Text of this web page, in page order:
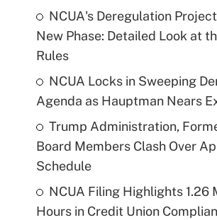
NCUA's Deregulation
New Phase: Detailed Look at
Rules
NCUA Locks in Sweeping
Agenda as Hauptman Nears
Trump Administration,
Board Members Clash Over
Schedule
NCUA Filing Highlights 1.26
Hours in Credit Union